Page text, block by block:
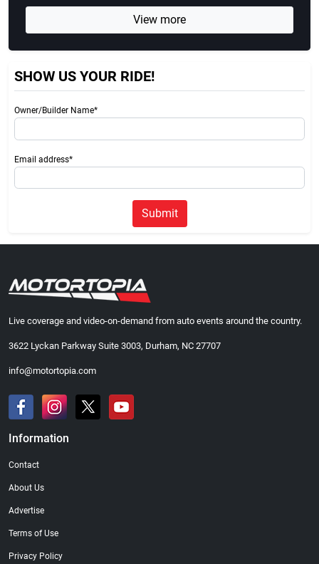
View more
SHOW US YOUR RIDE!
Owner/Builder Name*
Email address*
Submit
Live coverage and video-on-demand from auto events around the country.
3622 Lyckan Parkway Suite 3003, Durham, NC 27707
info@motortopia.com
Information
Contact
About Us
Advertise
Terms of Use
Privacy Policy